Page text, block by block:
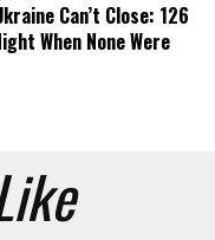
Can’t Close: 126
When None Were